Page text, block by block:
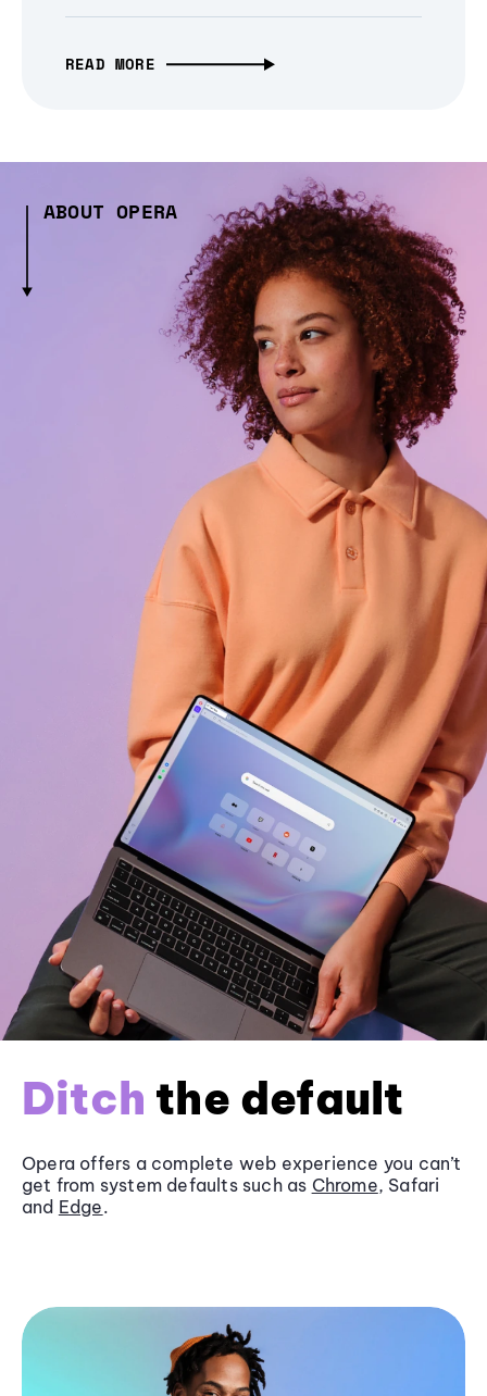
READ MORE
ABOUT OPERA
Ditch the default
Opera offers a complete web experience you can’t
get from system defaults such as Chrome, Safari
and Edge.